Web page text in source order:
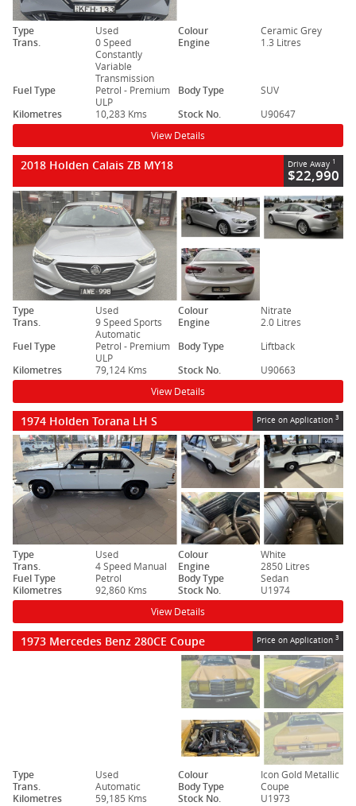
Type Used Colour
Ceramic Grey
Trans.
0 Speed
Constantly
Variable
Transmission
Engine 1.3 Litres
Fuel Type
Petrol - Premium
ULP
Body Type
SUV
Kilometres
10,283 Kms Stock No. U90647
View Details
2018 Holden Calais ZB MY18 Drive Away 1
$22,990
Type Used Colour
Nitrate
Trans.
9 Speed Sports
Automatic
Engine
2.0 Litres
Fuel Type
Petrol - Premium
ULP
Body Type
Liftback
Kilometres
79,124 Kms Stock No. U90663
View Details
1974 Holden Torana LH S Price on Application 3
Type Used Colour
White
Trans.
4 Speed Manual Engine
2850 Litres
Fuel Type
Petrol Body Type
Sedan
Kilometres
92,860 Kms Stock No. U1974
View Details
1973 Mercedes Benz 280CE Coupe Price on Application 3
Type Used Colour
Icon Gold Metallic
Trans.
Automatic Body Type
Coupe
Kilometres
59,185 Kms Stock No. U1973